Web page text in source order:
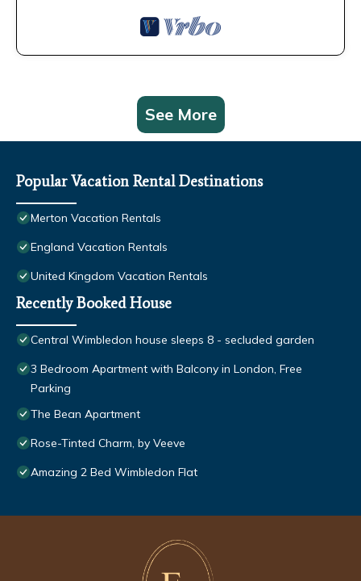
See More
Popular Vacation Rental Destinations
Merton Vacation Rentals
England Vacation Rentals
United Kingdom Vacation Rentals
Recently Booked House
Central Wimbledon house sleeps 8 - secluded garden
3 Bedroom Apartment with Balcony in London, Free
Parking
The Bean Apartment
Rose-Tinted Charm, by Veeve
Amazing 2 Bed Wimbledon Flat